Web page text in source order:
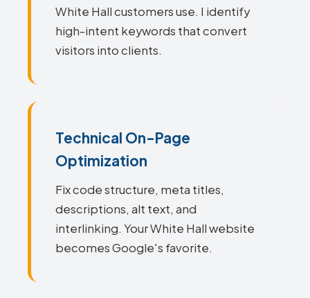
White Hall customers use. I identify
high-intent keywords that convert
visitors into clients.
Technical On-Page
Optimization
Fix code structure, meta titles,
descriptions, alt text, and
interlinking. Your White Hall website
becomes Google's favorite.